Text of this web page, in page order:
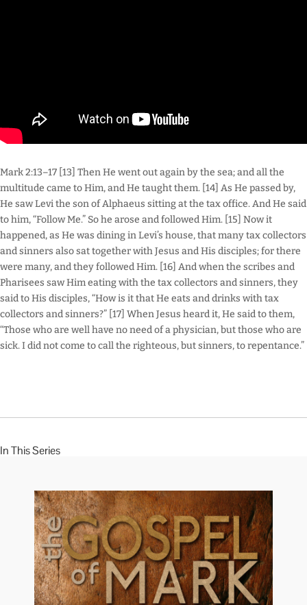
Mark 2:13–17 [13] Then He went out again by the sea; and all the
multitude came to Him, and He taught them. [14] As He passed by,
He saw Levi the son of Alphaeus sitting at the tax office. And He said
to him, “Follow Me.” So he arose and followed Him. [15] Now it
happened, as He was dining in Levi’s house, that many tax collectors
and sinners also sat together with Jesus and His disciples; for there
were many, and they followed Him. [16] And when the scribes and
Pharisees saw Him eating with the tax collectors and sinners, they
said to His disciples, “How is it that He eats and drinks with tax
collectors and sinners?” [17] When Jesus heard it, He said to them,
“Those who are well have no need of a physician, but those who are
sick. I did not come to call the righteous, but sinners, to repentance.”
In This Series